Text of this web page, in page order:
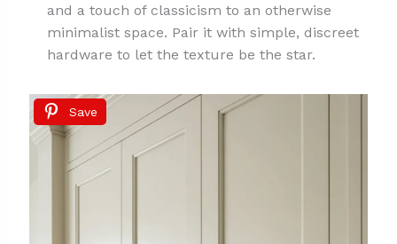
and a touch of classicism to an otherwise
minimalist space. Pair it with simple, discreet
hardware to let the texture be the star.
Save